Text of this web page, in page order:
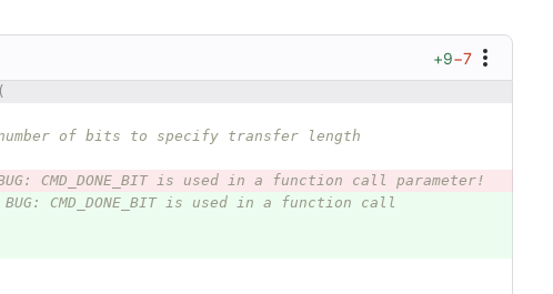
+9−7
of bits to specify transfer length
CMD_DONE_BIT is used in a function call parameter!
CMD_DONE_BIT is used in a function call